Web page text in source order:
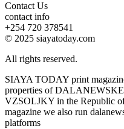
Contact Us
contact info
+254 720 378541
© 2025 siayatoday.com
All rights reserved.
SIAYA TODAY print
properties of
VZSOLJKY in the Republic
magazine we also run
platforms